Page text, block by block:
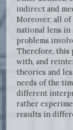
indirect and
Moreover, all
national lens
problems
Therefore, this
with, and
theories and
needs of the
different
rather
results in